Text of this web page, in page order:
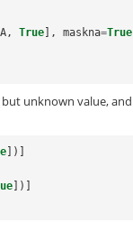
, True ], maskna=True
unknown value,
])]
])]